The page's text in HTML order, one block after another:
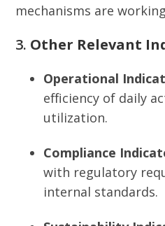
mechanisms are
3. Other Relevant
Operational
efficiency of daily
utilization.
Compliance
with regulatory
internal standards.